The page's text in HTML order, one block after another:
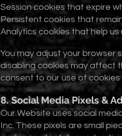
Session cookies that expire
Persistent cookies that
Analytics cookies that help
You may adjust your browser
disabling cookies may affect
consent to our use of cookies
8. Social Media Pixels &
Our Website uses social
Inc. These pixels are small